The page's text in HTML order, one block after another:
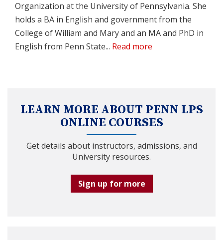
Organization at the University of Pennsylvania. She
holds a BA in English and government from the
College of William and Mary and an MA and PhD in
English from Penn State... Read more
LEARN MORE ABOUT PENN LPS
ONLINE COURSES
Get details about instructors, admissions, and
University resources.
Sign up for more